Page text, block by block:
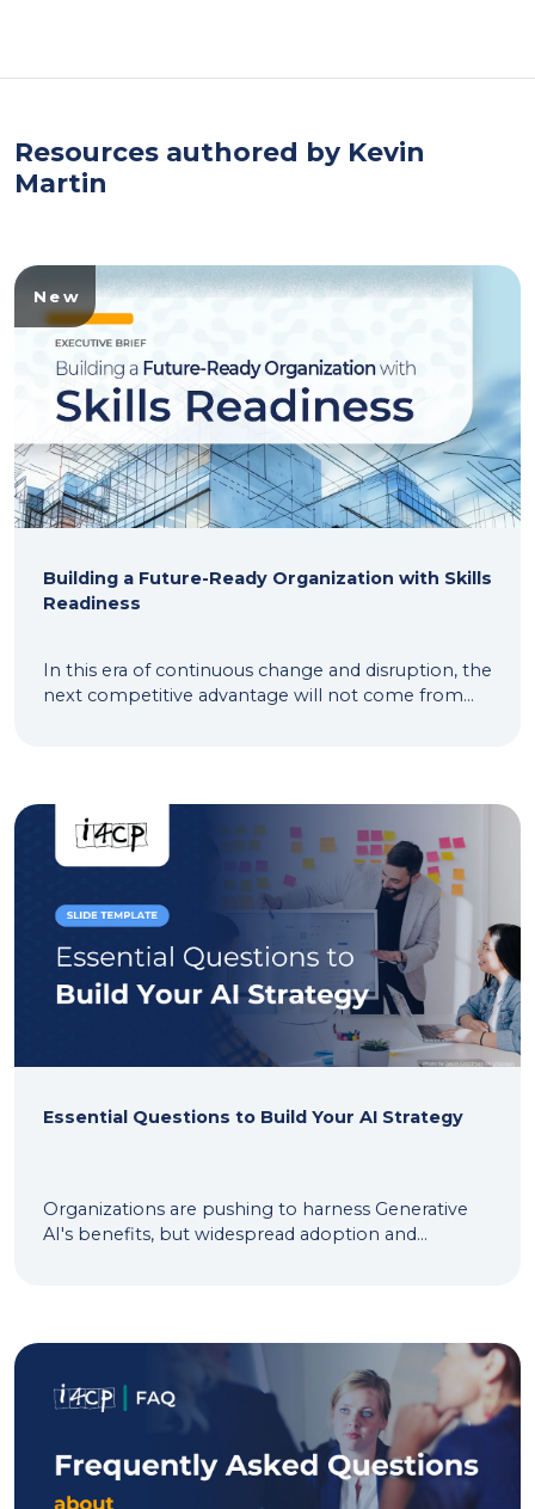
Resources authored by Kevin
Martin
New
Building a Future-Ready Organization with Skills
Readiness
In this era of continuous change and disruption, the
next competitive advantage will not come from...
Essential Questions to Build Your AI Strategy
Organizations are pushing to harness Generative
AI's benefits, but widespread adoption and...